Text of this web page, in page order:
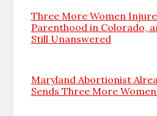
Three More Women
Parenthood in Colorado,
Still Unanswered
Maryland Abortionist
Sends Three More